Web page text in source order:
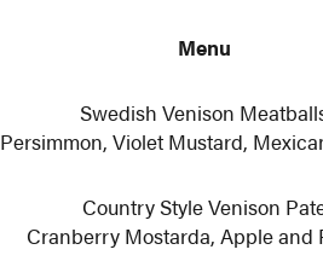
Menu
Swedish Venison
Persimmon, Violet Mustard,
Country Style Venison
Cranberry Mostarda, Apple and